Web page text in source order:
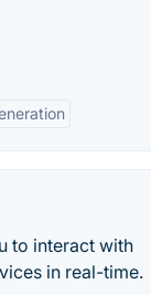
to interact with
in real-time.